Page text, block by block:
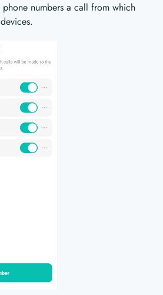
numbers a call from which